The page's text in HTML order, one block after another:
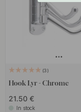
3
Hook Lyr - Chrome
21.50 €
In stock